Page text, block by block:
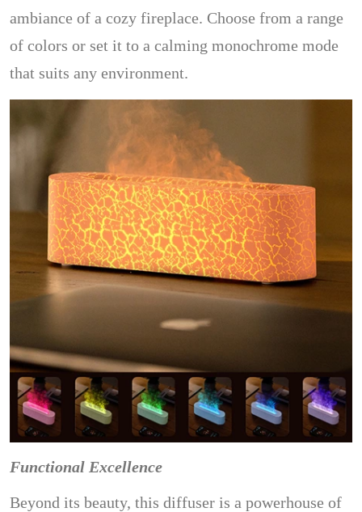
ambiance of a cozy fireplace. Choose from a range
of colors or set it to a calming monochrome mode
that suits any environment.
Functional Excellence
Beyond its beauty, this diffuser is a powerhouse of